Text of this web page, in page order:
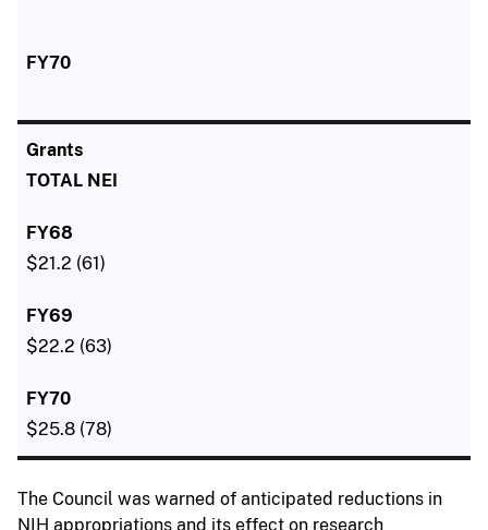
TOTAL NEI
$21.2 (61)
$22.2 (63)
$25.8 (78)
The Council was warned of anticipated reductions in
NIH appropriations and its effect on research